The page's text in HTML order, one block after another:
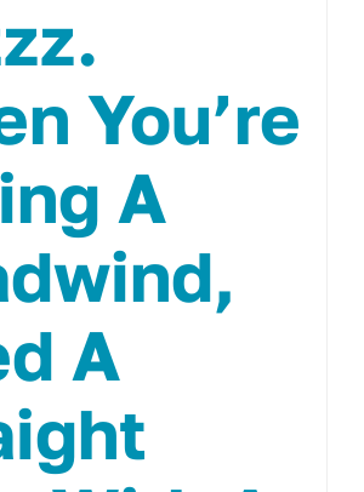
You’re
A
A